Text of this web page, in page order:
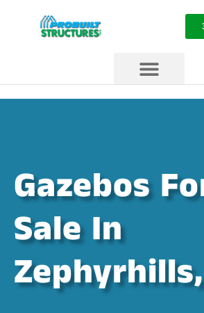
Gazebos
Sale In